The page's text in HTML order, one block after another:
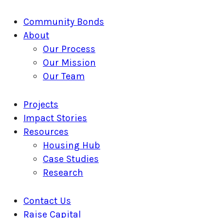
Close
Menu
Community Bonds
About
Our Process
Our Mission
Our Team
Projects
Impact Stories
Resources
Housing Hub
Case Studies
Research
Contact Us
Raise Capital